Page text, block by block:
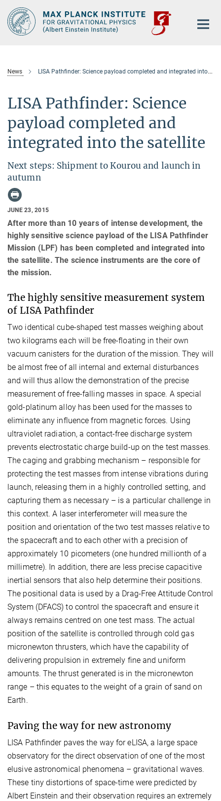
Main-
Content
News LISA Pathfinder: Science payload completed and integrated into the satellite
LISA Pathfinder: Science
payload completed and
integrated into the satellite
Next steps: Shipment to Kourou and launch in
autumn
JUNE 23, 2015
After more than 10 years of intense development, the
highly sensitive science payload of the LISA Pathfinder
Mission (LPF) has been completed and integrated into
the satellite. The science instruments are the core of
the mission.
The highly sensitive measurement system
of LISA Pathfinder
Two identical cube-shaped test masses weighing about
two kilograms each will be free-floating in their own
vacuum canisters for the duration of the mission. They will
be almost free of all internal and external disturbances
and will thus allow the demonstration of the precise
measurement of free-falling masses in space. A special
gold-platinum alloy has been used for the masses to
eliminate any influence from magnetic forces. Using
ultraviolet radiation, a contact-free discharge system
prevents electrostatic charge build-up on the test masses.
The caging and grabbing mechanism – responsible for
protecting the test masses from intense vibrations during
launch, releasing them in a highly controlled setting, and
capturing them as necessary – is a particular challenge in
this context. A laser interferometer will measure the
position and orientation of the two test masses relative to
the spacecraft and to each other with a precision of
approximately 10 picometers (one hundred millionth of a
millimetre). In addition, there are less precise capacitive
inertial sensors that also help determine their positions.
The positional data is used by a Drag-Free Attitude Control
System (DFACS) to control the spacecraft and ensure it
always remains centred on one test mass. The actual
position of the satellite is controlled through cold gas
micronewton thrusters, which have the capability of
delivering propulsion in extremely fine and uniform
amounts. The thrust generated is in the micronewton
range – this equates to the weight of a grain of sand on
Earth.
Paving the way for new astronomy
LISA Pathfinder paves the way for eLISA, a large space
observatory for the direct observation of one of the most
elusive astronomical phenomena – gravitational waves.
These tiny distortions of space-time were predicted by
Albert Einstein and their observation requires an extremely